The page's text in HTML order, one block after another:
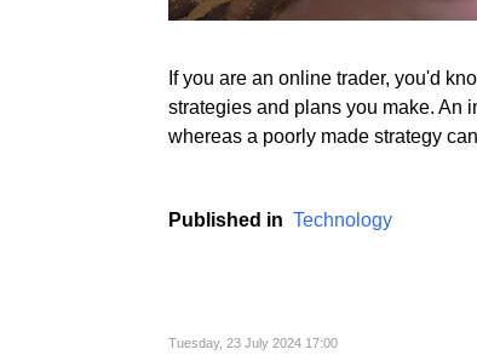
If you are an online trader, you'd